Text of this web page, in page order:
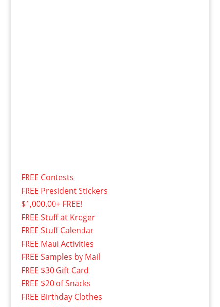
FREE Contests
FREE President Stickers
$1,000.00+ FREE!
FREE Stuff at Kroger
FREE Stuff Calendar
FREE Maui Activities
FREE Samples by Mail
FREE $30 Gift Card
FREE $20 of Snacks
FREE Birthday Clothes